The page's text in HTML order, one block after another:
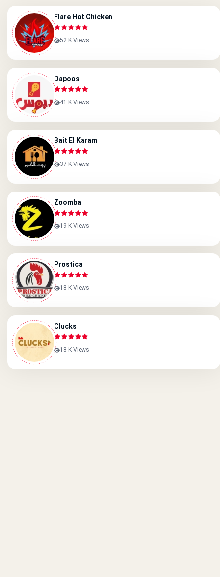
Flare Hot Chicken
52 K Views
Dapoos
41 K Views
Bait El Karam
37 K Views
Zoomba
19 K Views
Prostica
18 K Views
Clucks
18 K Views